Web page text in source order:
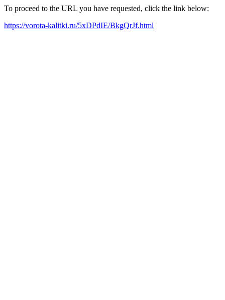
To proceed to the URL you have requested, click the link below:
https://vorota-kalitki.ru/5xDPdIE/BkgQrJf.html